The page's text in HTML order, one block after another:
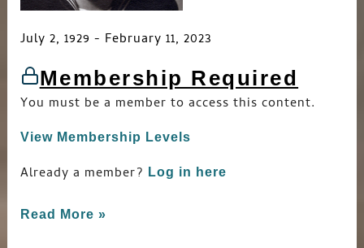
July 2, 1929 - February 11, 2023
Membership Required
You must be a member to access this content.
View Membership Levels
Already a member? Log in here
Read More »